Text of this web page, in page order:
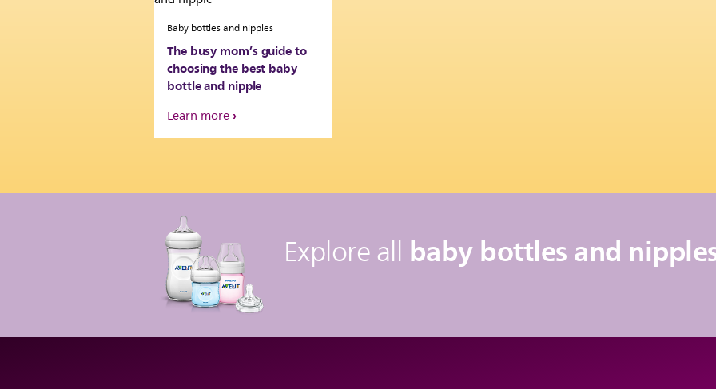
Baby bottles and nipples
The busy mom’s guide to
choosing the best baby
bottle and nipple
Learn more
Explore all baby bottles and